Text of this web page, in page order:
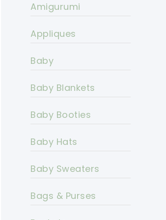
Amigurumi
Appliques
Baby
Baby Blankets
Baby Booties
Baby Hats
Baby Sweaters
Bags & Purses